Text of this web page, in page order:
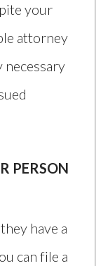
your
attorney
necessary
PERSON
have a
can file a